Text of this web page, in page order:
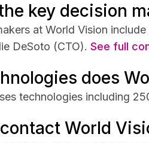
key decision
at World Vision
DeSoto (CTO). See full
does
technologies including
World